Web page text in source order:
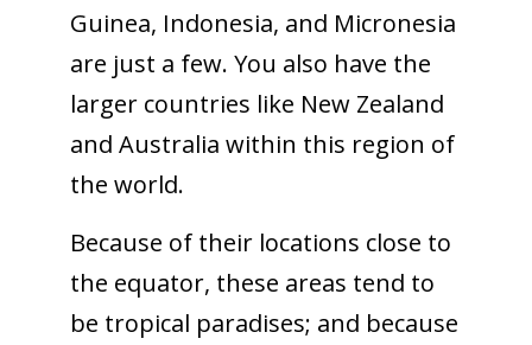
Guinea, Indonesia, and Micronesia
are just a few. You also have the
larger countries like New Zealand
and Australia within this region of
the world.
Because of their locations close to
the equator, these areas tend to
be tropical paradises; and because